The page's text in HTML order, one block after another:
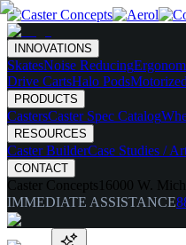
INNOVATIONS
SkatesNoise Reducing
Drive CartsHalo Pods
PRODUCTS
CastersCaster Spec Catalog
RESOURCES
Caster BuilderCase Studies /
CONTACT
Caster Concepts 16000 W.
IMMEDIATE ASSISTANCE